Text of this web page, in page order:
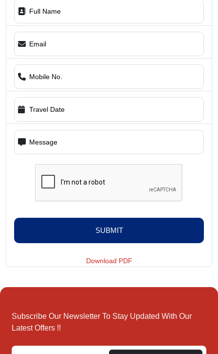
SUBMIT
Download PDF
Subscribe Our Newsletter To Stay Updated With Our
Latest Offers !!